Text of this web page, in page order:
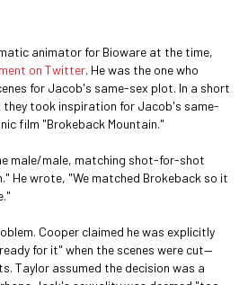
animator for Bioware at the time,
on Twitter. He was the one who
for Jacob's same-sex plot. In a short
took inspiration for Jacob's same-
film "Brokeback Mountain."
male/male, matching shot-for-shot
He wrote, "We matched Brokeback so it
Cooper claimed he was explicitly
for it" when the scenes were cut—
Taylor assumed the decision was a